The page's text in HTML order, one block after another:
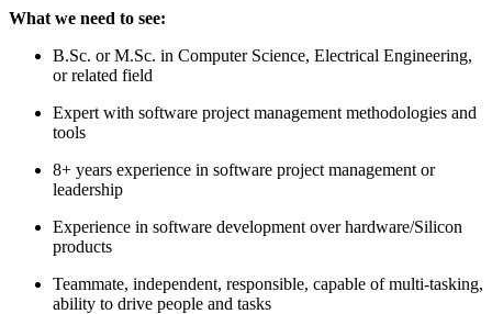
What we need to see:
B.Sc. or M.Sc. in Computer Science, Electrical Engineering,
or related field
Expert with software project management methodologies and
tools
8+ years experience in software project management or
leadership
Experience in software development over hardware/Silicon
products
Teammate, independent, responsible, capable of multi-tasking,
ability to drive people and tasks